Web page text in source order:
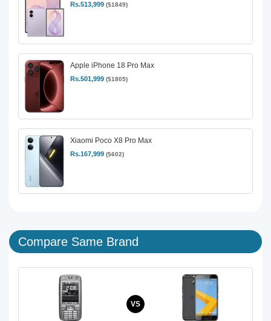
Rs.513,999 ($1849)
Apple iPhone 18 Pro Max
Rs.501,999 ($1805)
Xiaomi Poco X8 Pro Max
Rs.167,999 ($602)
Compare Same Brand
VS